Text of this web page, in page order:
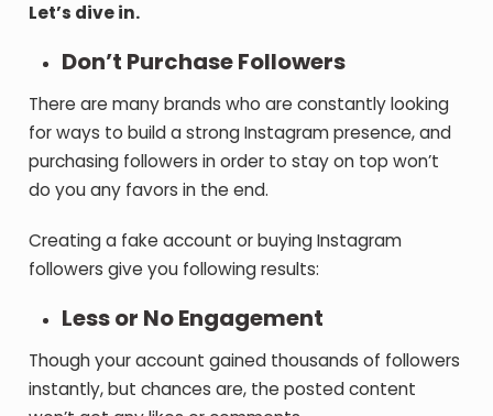
Let’s dive in.
Don’t Purchase Followers
There are many brands who are constantly looking
for ways to build a strong Instagram presence, and
purchasing followers in order to stay on top won’t
do you any favors in the end.
Creating a fake account or buying Instagram
followers give you following results:
Less or No Engagement
Though your account gained thousands of followers
instantly, but chances are, the posted content